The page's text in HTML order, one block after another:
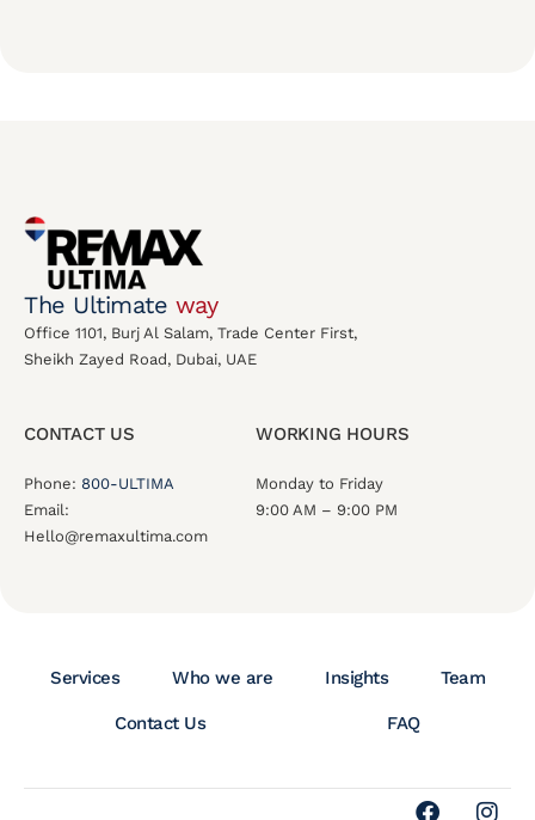
The Ultimate way
Office 1101, Burj Al Salam, Trade Center First,
Sheikh Zayed Road, Dubai, UAE
CONTACT US
Phone: 800-ULTIMA
Email:
Hello@remaxultima.com
WORKING HOURS
Monday to Friday
9:00 AM – 9:00 PM
Services Who we are Insights Team
Contact Us FAQ